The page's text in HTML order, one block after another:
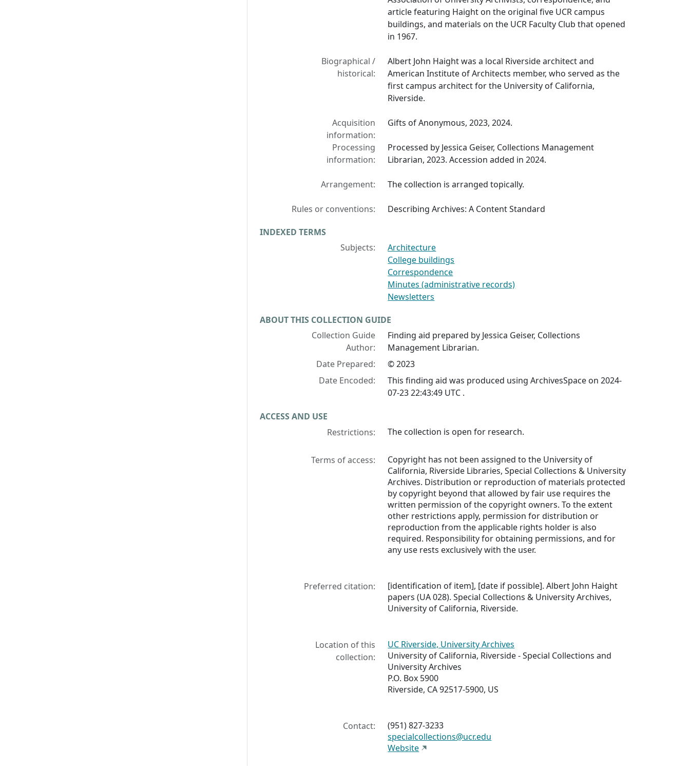
article featuring Haight on the original five UCR campus
buildings, and materials on the UCR Faculty Club that opened
in 1967.
Biographical /
historical:
Albert John Haight was a local Riverside architect and
American Institute of Architects member, who served as the
first campus architect for the University of California,
Riverside.
Acquisition
information:
Gifts of Anonymous, 2023, 2024.
Processing
information:
Processed by Jessica Geiser, Collections Management
Librarian, 2023. Accession added in 2024.
Arrangement: The collection is arranged topically.
Rules or conventions: Describing Archives: A Content Standard
INDEXED TERMS
Subjects:
Architecture
College buildings
Correspondence
Minutes (administrative records)
Newsletters
ABOUT THIS COLLECTION GUIDE
Collection Guide
Author:
Finding aid prepared by Jessica Geiser, Collections
Management Librarian.
Date Prepared:
© 2023
Date Encoded:
This finding aid was produced using ArchivesSpace on 2024-
07-23 22:43:49 UTC .
ACCESS AND USE
Restrictions:
The collection is open for research.
Terms of access:
Copyright has not been assigned to the University of
California, Riverside Libraries, Special Collections & University
Archives. Distribution or reproduction of materials protected
by copyright beyond that allowed by fair use requires the
written permission of the copyright owners. To the extent
other restrictions apply, permission for distribution or
reproduction from the applicable rights holder is also
required. Responsibility for obtaining permissions, and for
any use rests exclusively with the user.
Preferred citation:
[identification of item], [date if possible]. Albert John Haight
papers (UA 028). Special Collections & University Archives,
University of California, Riverside.
Location of this
collection:
UC Riverside, University Archives
University of California, Riverside - Special Collections and
University Archives
P.O. Box 5900
Riverside, CA 92517-5900, US
Contact:
(951) 827-3233
specialcollections@ucr.edu
Website